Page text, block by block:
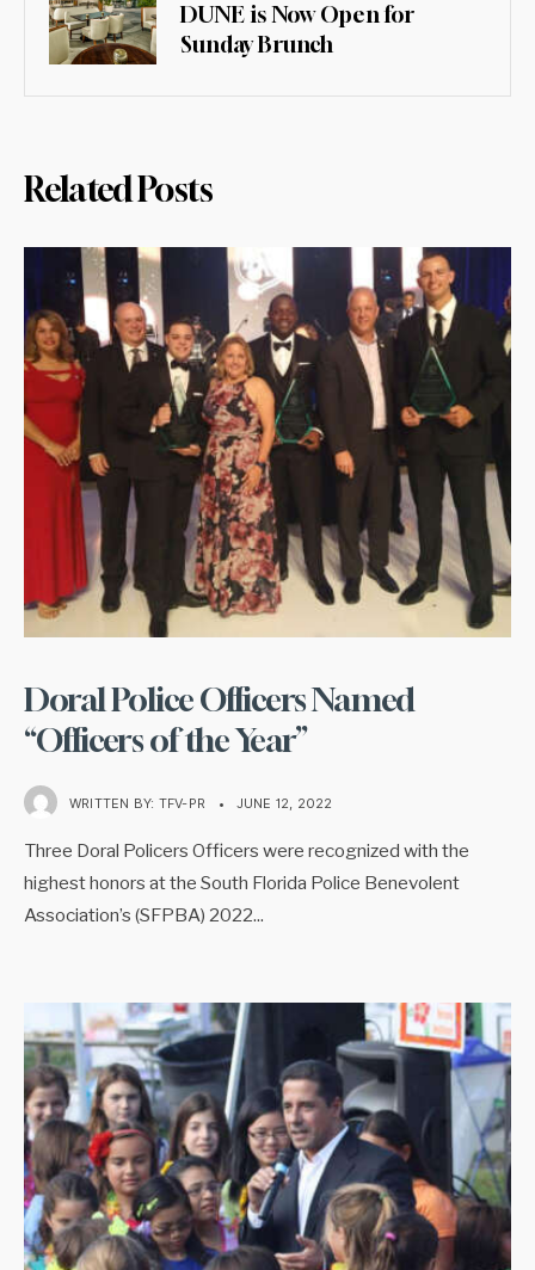
DUNE is Now Open for
Sunday Brunch
Related Posts
Doral Police Officers Named
“Officers of the Year”
WRITTEN BY: TFV-PR • JUNE 12, 2022
Three Doral Policers Officers were recognized with the
highest honors at the South Florida Police Benevolent
Association’s (SFPBA) 2022...